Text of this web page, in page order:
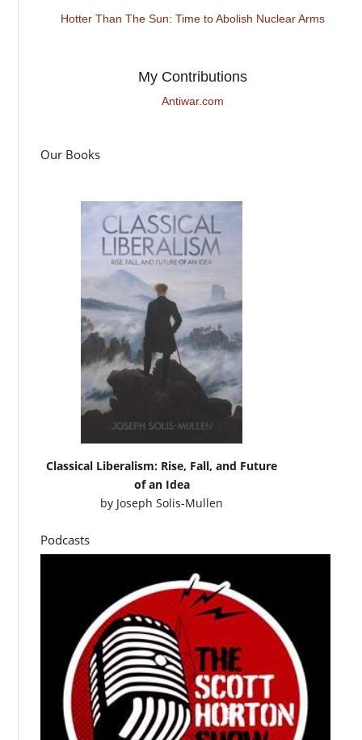
Hotter Than The Sun: Time to Abolish Nuclear Arms
My Contributions
Antiwar.com
Our Books
Classical Liberalism: Rise, Fall, and Future
of an Idea
by Joseph Solis-Mullen
Podcasts